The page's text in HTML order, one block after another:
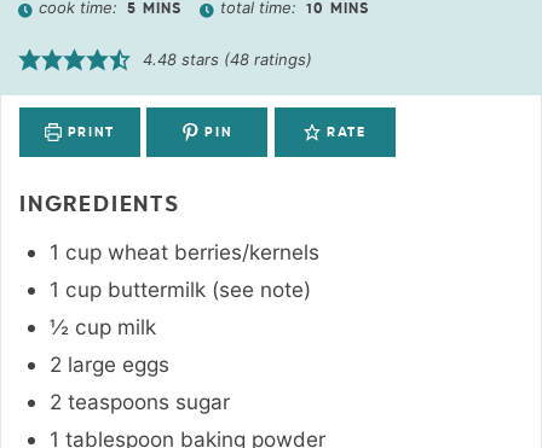
cook time: 5 MINS total time: 10 MINS
4.48 stars (48 ratings)
PRINT PIN RATE
INGREDIENTS
1 cup wheat berries/kernels
1 cup buttermilk (see note)
½ cup milk
2 large eggs
2 teaspoons sugar
1 tablespoon baking powder